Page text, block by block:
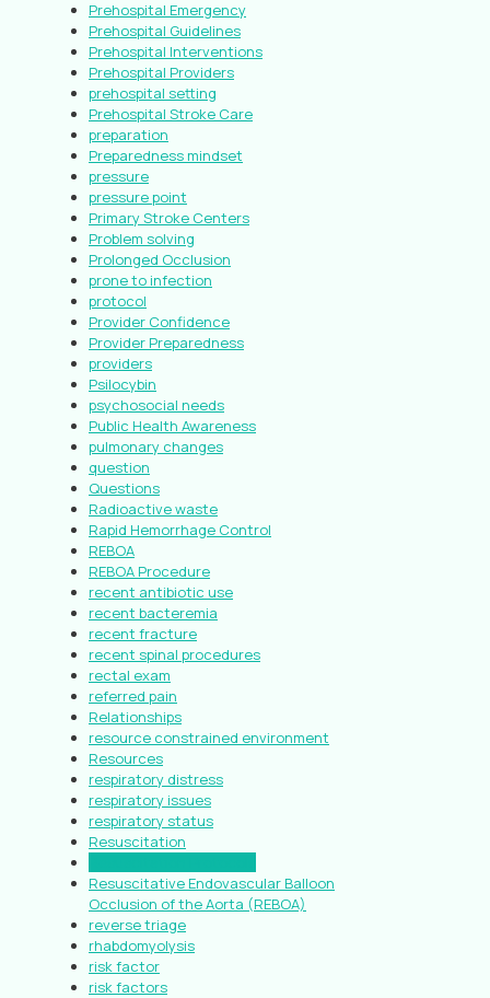
Prehospital Emergency
Prehospital Guidelines
Prehospital Interventions
Prehospital Providers
prehospital setting
Prehospital Stroke Care
preparation
Preparedness mindset
pressure
pressure point
Primary Stroke Centers
Problem solving
Prolonged Occlusion
prone to infection
protocol
Provider Confidence
Provider Preparedness
providers
Psilocybin
psychosocial needs
Public Health Awareness
pulmonary changes
question
Questions
Radioactive waste
Rapid Hemorrhage Control
REBOA
REBOA Procedure
recent antibiotic use
recent bacteremia
recent fracture
recent spinal procedures
rectal exam
referred pain
Relationships
resource constrained environment
Resources
respiratory distress
respiratory issues
respiratory status
Resuscitation
Resuscitative Endovascular Balloon
Occlusion of the Aorta (REBOA)
reverse triage
rhabdomyolysis
risk factor
risk factors